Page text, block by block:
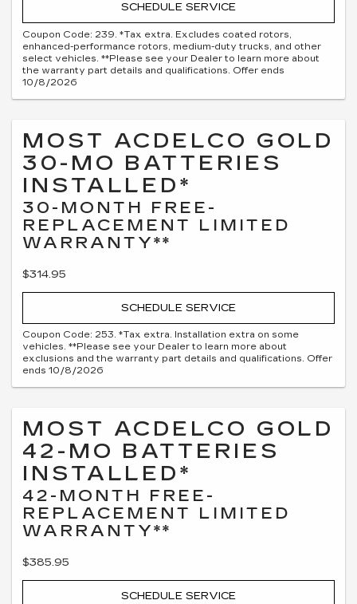
SCHEDULE SERVICE
Coupon Code: 239. *Tax extra. Excludes coated rotors,
enhanced-performance rotors, medium-duty trucks, and other
select vehicles. **Please see your Dealer to learn more about
the warranty part details and qualifications. Offer ends
10/8/2026
MOST ACDELCO GOLD
30-MO BATTERIES
INSTALLED*
30-MONTH FREE-
REPLACEMENT LIMITED
WARRANTY**
$314.95
SCHEDULE SERVICE
Coupon Code: 253. *Tax extra. Installation extra on some
vehicles. **Please see your Dealer to learn more about
exclusions and the warranty part details and qualifications. Offer
ends 10/8/2026
MOST ACDELCO GOLD
42-MO BATTERIES
INSTALLED*
42-MONTH FREE-
REPLACEMENT LIMITED
WARRANTY**
$385.95
SCHEDULE SERVICE